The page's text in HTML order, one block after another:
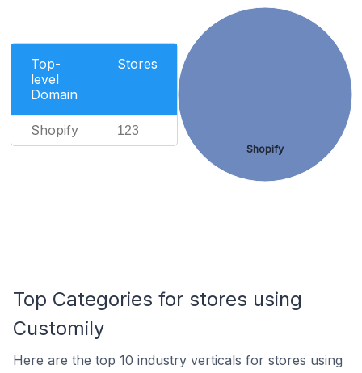
Top-
level
Domain
Stores
Shopify 123
Shopify
Top Categories for stores using
Customily
Here are the top 10 industry verticals for stores using